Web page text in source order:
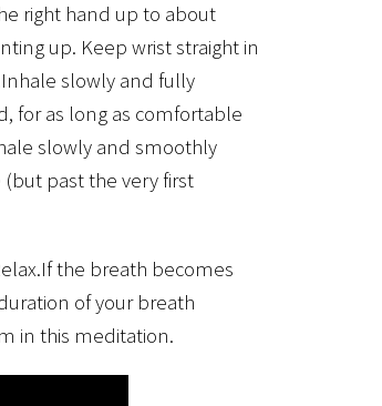
right hand up to about
up. Keep wrist straight in
slowly and fully
for as long as comfortable
slowly and smoothly
past the very first
the breath becomes
of your breath
in this meditation.